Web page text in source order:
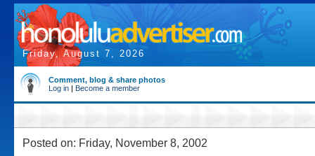
Friday, August 7, 2026
Comment, blog & share photos
Log in | Become a member
Posted on: Friday, November 8, 2002